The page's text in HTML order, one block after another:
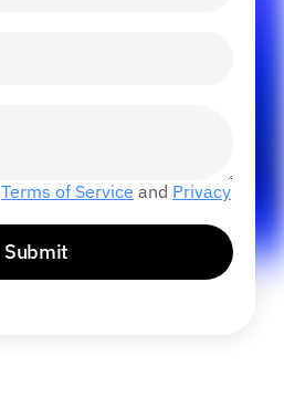
Terms of Service and Privacy
Submit